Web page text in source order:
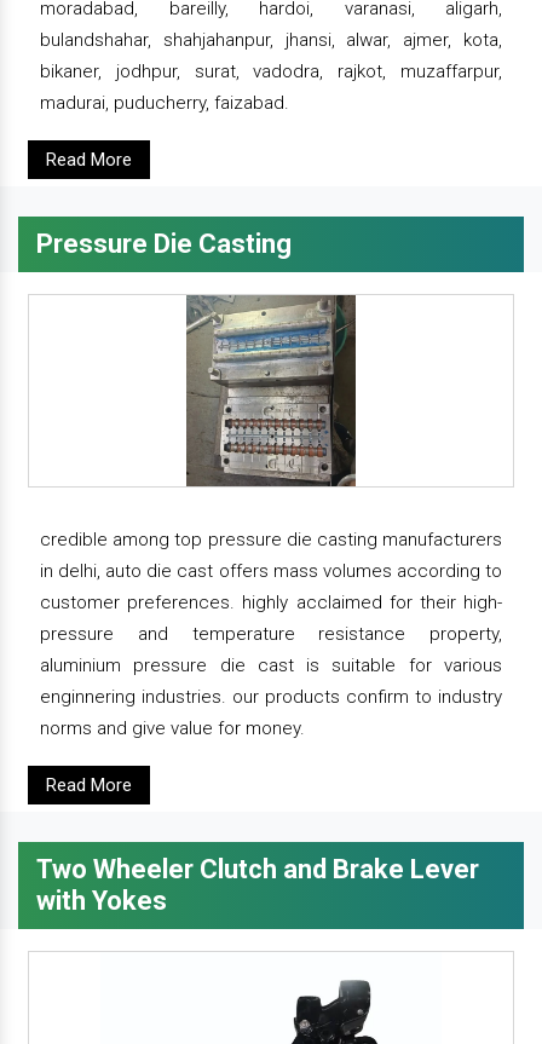
moradabad, bareilly, hardoi, varanasi, aligarh,
bulandshahar, shahjahanpur, jhansi, alwar, ajmer, kota,
bikaner, jodhpur, surat, vadodra, rajkot, muzaffarpur,
madurai, puducherry, faizabad.
Read More
Pressure Die Casting
credible among top pressure die casting manufacturers
in delhi, auto die cast offers mass volumes according to
customer preferences. highly acclaimed for their high-
pressure and temperature resistance property,
aluminium pressure die cast is suitable for various
enginnering industries. our products confirm to industry
norms and give value for money.
Read More
Two Wheeler Clutch and Brake Lever
with Yokes